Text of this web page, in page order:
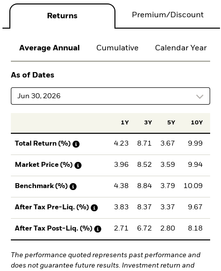
Returns Premium/Discount
Average Annual Cumulative Calendar Year
As of Dates
Jun 30, 2026
1Y 3Y 5Y 10Y
Total Return (%) 4.23 8.71 3.67 9.99
Market Price (%) 3.96 8.52 3.59 9.94
Benchmark (%) 4.38 8.84 3.79 10.09
After Tax Pre-Liq. (%) 3.83 8.37 3.37 9.67
After Tax Post-Liq. (%) 2.71 6.72 2.80 8.18
The performance quoted represents past performance and
does not guarantee future results. Investment return and